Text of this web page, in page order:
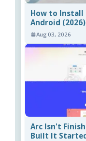
How to Install
Android (2026)
Aug 03, 2026
Arc Isn't
Built It